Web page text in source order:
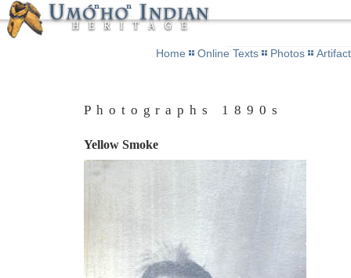
Home Online Texts Photos
Photographs 1890s
Yellow Smoke